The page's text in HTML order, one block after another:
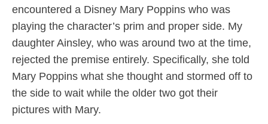
encountered a Disney Mary Poppins who was
playing the character’s prim and proper side. My
daughter Ainsley, who was around two at the time,
rejected the premise entirely. Specifically, she told
Mary Poppins what she thought and stormed off to
the side to wait while the older two got their
pictures with Mary.